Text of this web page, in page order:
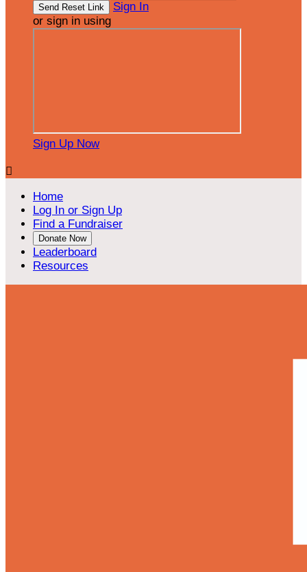
Sign In
or sign in using
Sign Up Now

Home
Log In or Sign Up
Find a Fundraiser
Donate Now
Leaderboard
Resources